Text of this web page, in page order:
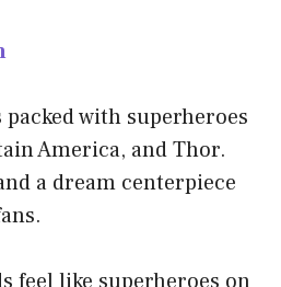
with superheroes
America, and Thor.
a dream centerpiece
feel like superheroes on